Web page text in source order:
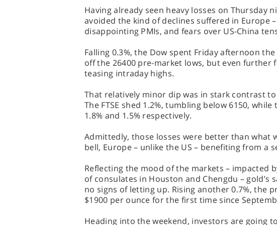
Having already seen heavy losses on Thursday
avoided the kind of declines suffered in Europe
disappointing PMIs, and fears over US-China
Falling 0.3%, the Dow spent Friday afternoon
off the 26400 pre-market lows, but even further
teasing intraday highs.
That relatively minor dip was in stark contrast to
The FTSE shed 1.2%, tumbling below 6150, while
1.8% and 1.5% respectively.
Admittedly, those losses were better than what
bell, Europe – unlike the US – benefiting from a
Reflecting the mood of the markets – impacted
of consulates in Houston and Chengdu – gold’s
no signs of letting up. Rising another 0.7%, the
$1900 per ounce for the first time since
Heading into the weekend, investors are going